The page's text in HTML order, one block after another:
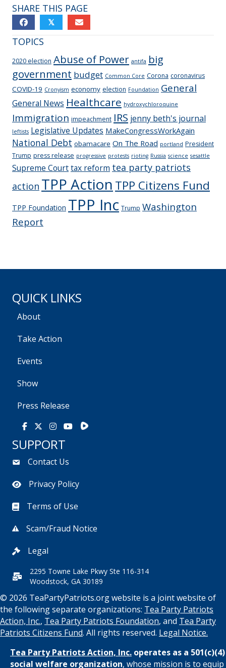
SHARE THIS PAGE
𝕏
TOPICS
2020 election Abuse of Power antifa big
government budget Common Core Corona coronavirus
COVID-19 Cronyism economy election Foundation General
General News Healthcare hydroxychloroquine
Immigration impeachment IRS jenny beth's journal
leftists Legislative Updates MakeCongressWorkAgain
National Debt obamacare On The Road portland President
Trump press release progressive protests rioting Russia science sesattle
Supreme Courttax reform tea party patriots
action TPP Action TPP Citizens Fund
TPP Foundation TPP Inc Trump Washington
Report
QUICK LINKS
About
Take Action
Events
Show
Press Release
Facebook
X Instagram
YoutubeRumble
SUPPORT
Contact Us
Privacy Policy
Terms of Use
Scam/Fraud Notice
Legal
2295 Towne Lake Pkwy Ste 116-314
Woodstock, GA 30189
© 2026 TeaPartyPatriots.org website is a joint website of
the following separate organizations: Tea Party Patriots
Action, Inc., Tea Party Patriots Foundation, and Tea Party
Patriots Citizens Fund. All rights reserved. Legal Notice.
Tea Party Patriots Action, Inc. operates as a 501(c)(4)
social welfare organization, whose mission is to equip